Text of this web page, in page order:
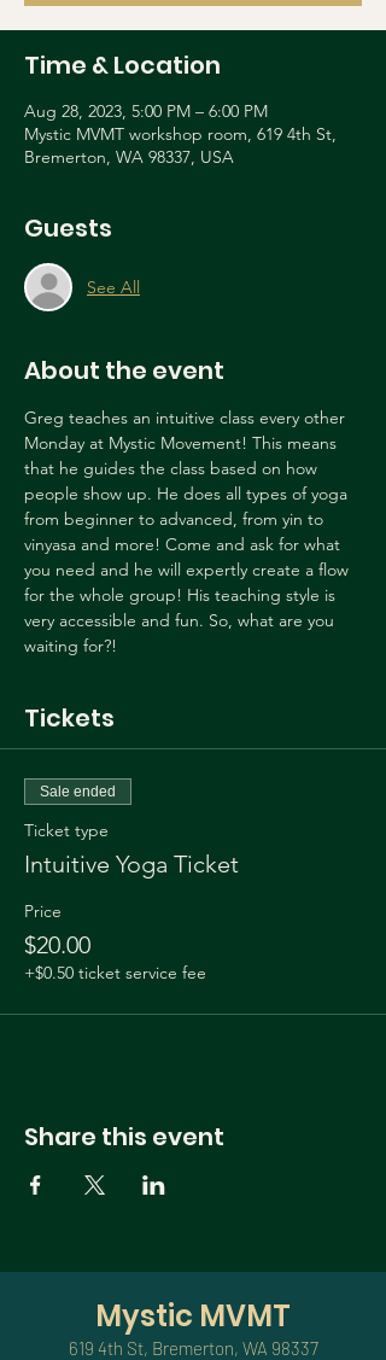
Time & Location
Aug 28, 2023, 5:00 PM – 6:00 PM
Mystic MVMT workshop room, 619 4th St,
Bremerton, WA 98337, USA
Guests
See All
About the event
Greg teaches an intuitive class every other
Monday at Mystic Movement! This means
that he guides the class based on how
people show up. He does all types of yoga
from beginner to advanced, from yin to
vinyasa and more! Come and ask for what
you need and he will expertly create a flow
for the whole group! His teaching style is
very accessible and fun. So, what are you
waiting for?!
Tickets
Sale ended
Ticket type
Intuitive Yoga Ticket
Price
$20.00
+$0.50 ticket service fee
Share this event
Mystic MVMT
619 4th St, Bremerton, WA 98337